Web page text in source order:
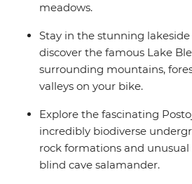
meadows.
Stay in the stunning
discover the famous Lake
surrounding mountains,
valleys on your bike.
Explore the fascinating
incredibly biodiverse
rock formations and
blind cave salamander.